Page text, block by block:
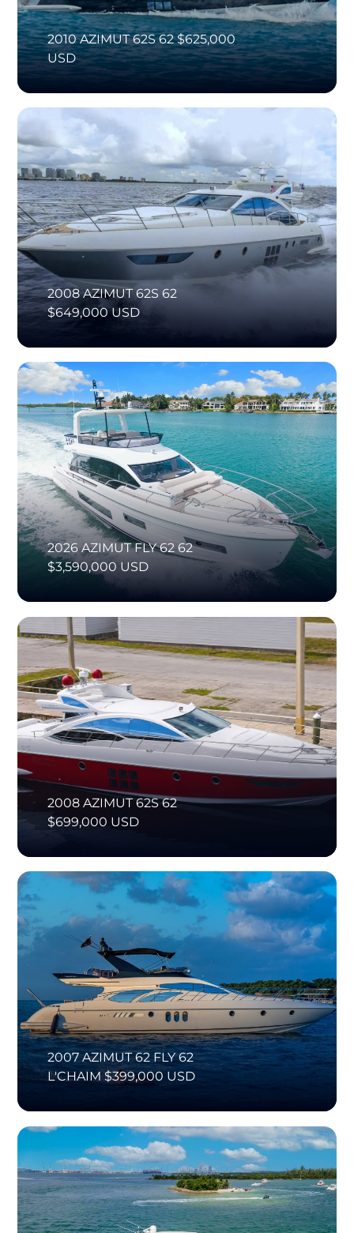
2010 AZIMUT 62S 62 $625,000
USD
2008 AZIMUT 62S 62
$649,000 USD
2026 AZIMUT FLY 62 62
$3,590,000 USD
2008 AZIMUT 62S 62
$699,000 USD
2007 AZIMUT 62 FLY 62
L'CHAIM $399,000 USD